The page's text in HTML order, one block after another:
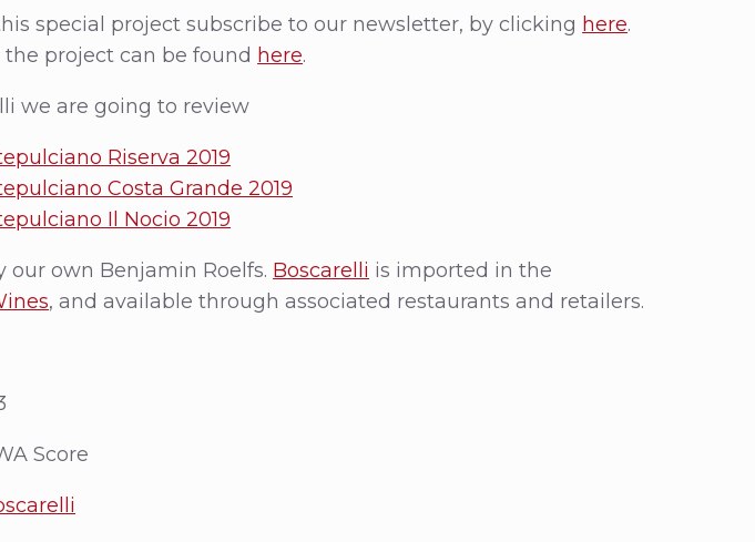
special project subscribe to our newsletter, by clicking here.
project can be found here.
we are going to review
Riserva 2019
Costa Grande 2019
Il Nocio 2019
our own Benjamin Roelfs. Boscarelli is imported in the
, and available through associated restaurants and retailers.
Score